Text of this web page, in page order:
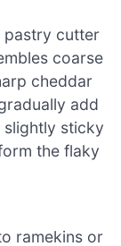
pastry cutter
coarse
cheddar
add
slightly sticky
the flaky
ramekins or